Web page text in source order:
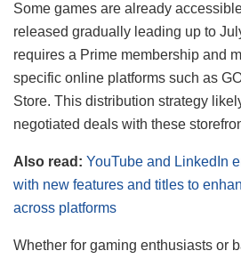
Some games are already
released gradually leading up to
requires a Prime membership and
specific online platforms such as
Store. This distribution strategy
negotiated deals with these
Also read: YouTube and LinkedIn
with new features and titles to
across platforms
Whether for gaming enthusiasts or